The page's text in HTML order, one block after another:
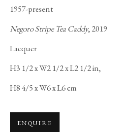
KOGEI:
OF
1957-present
Negoro Stripe Tea Caddy, 2019
Lacquer
H3 1/2 x W2 1/2 x L2 1/2 in,
H8 4/5 x W6 x L6 cm
ENQUIRE